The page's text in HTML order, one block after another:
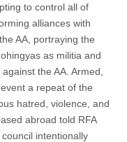
to control all of
alliances with
AA, portraying the
as militia and
the AA. Armed,
a repeat of the
hatred, violence, and
abroad told RFA
intentionally